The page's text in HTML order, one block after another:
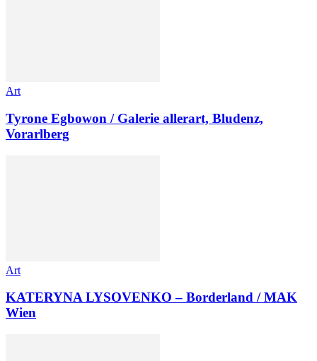
Art
Tyrone Egbowon / Galerie allerart, Bludenz,
Vorarlberg
Art
KATERYNA LYSOVENKO – Borderland / MAK
Wien